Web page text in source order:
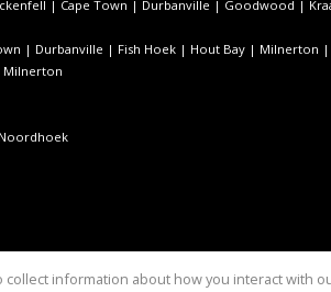
| Cape Town | Durbanville | Goodwood |
| Durbanville | Fish Hoek | Hout Bay | Milnerton |
Milnerton
Noordhoek
information about how you interact with